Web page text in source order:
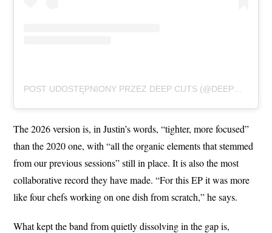
The 2026 version is, in Justin’s words, “tighter, more focused”
than the 2020 one, with “all the organic elements that stemmed
from our previous sessions” still in place. It is also the most
collaborative record they have made. “For this EP it was more
like four chefs working on one dish from scratch,” he says.
What kept the band from quietly dissolving in the gap is,